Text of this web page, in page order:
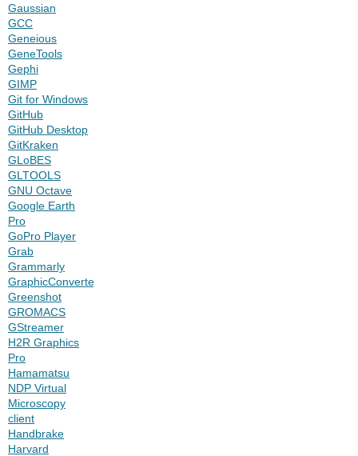
Gaussian
GCC
Geneious
GeneTools
Gephi
GIMP
Git for Windows
GitHub
GitHub Desktop
GitKraken
GLoBES
GLTOOLS
GNU Octave
Google Earth
Pro
GoPro Player
Grab
Grammarly
GraphicConverter
Greenshot
GROMACS
GStreamer
H2R Graphics
Pro
Hamamatsu
NDP Virtual
Microscopy
client
Handbrake
Harvard